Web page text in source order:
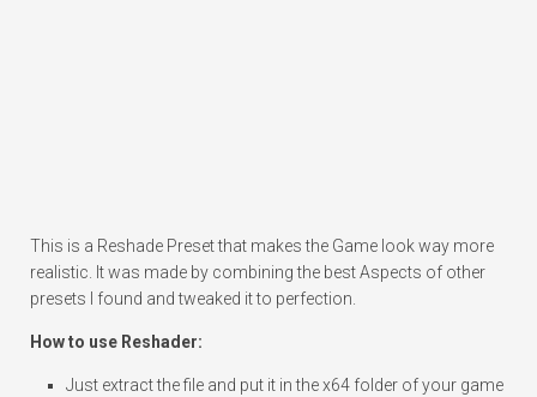
This is a Reshade Preset that makes the Game look way more
realistic. It was made by combining the best Aspects of other
presets I found and tweaked it to perfection.
How to use Reshader:
Just extract the file and put it in the x64 folder of your game